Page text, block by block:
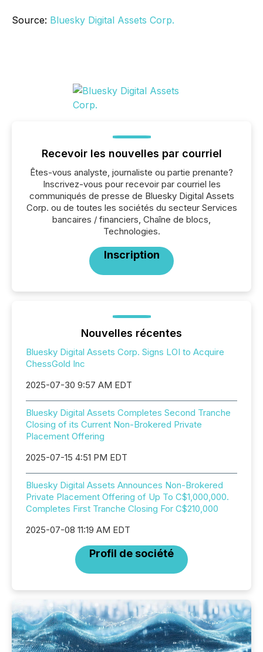
Source: Bluesky Digital Assets Corp.
Recevoir les nouvelles par courriel
Êtes-vous analyste, journaliste ou partie prenante?
Inscrivez-vous pour recevoir par courriel les
communiqués de presse de Bluesky Digital Assets
Corp. ou de toutes les sociétés du secteur Services
bancaires / financiers, Chaîne de blocs,
Technologies.
Inscription
Nouvelles récentes
Bluesky Digital Assets Corp. Signs LOI to Acquire
ChessGold Inc
2025-07-30 9:57 AM EDT
Bluesky Digital Assets Completes Second Tranche
Closing of its Current Non-Brokered Private
Placement Offering
2025-07-15 4:51 PM EDT
Bluesky Digital Assets Announces Non-Brokered
Private Placement Offering of Up To C$1,000,000.
Completes First Tranche Closing For C$210,000
2025-07-08 11:19 AM EDT
Profil de société